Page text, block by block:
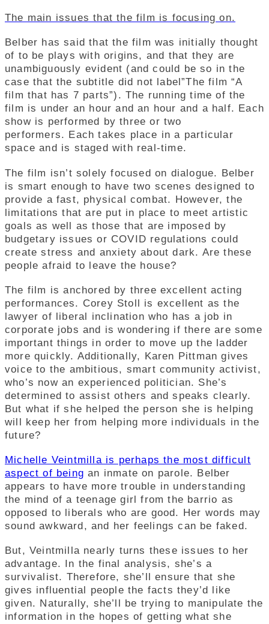
The main issues that the film is focusing on.
Belber has said that the film was initially thought
of to be plays with origins, and that they are
unambiguously evident (and could be so in the
case that the subtitle did not label”The film “A
film that has 7 parts”). The running time of the
film is under an hour and an hour and a half. Each
show is performed by three or two
performers. Each takes place in a particular
space and is staged with real-time.
The film isn’t solely focused on dialogue. Belber
is smart enough to have two scenes designed to
provide a fast, physical combat. However, the
limitations that are put in place to meet artistic
goals as well as those that are imposed by
budgetary issues or COVID regulations could
create stress and anxiety about dark. Are these
people afraid to leave the house?
The film is anchored by three excellent acting
performances. Corey Stoll is excellent as the
lawyer of liberal inclination who has a job in
corporate jobs and is wondering if there are some
important things in order to move up the ladder
more quickly. Additionally, Karen Pittman gives
voice to the ambitious, smart community activist,
who’s now an experienced politician. She’s
determined to assist others and speaks clearly.
But what if she helped the person she is helping
will keep her from helping more individuals in the
future?
Michelle Veintmilla is perhaps the most difficult
aspect of being an inmate on parole. Belber
appears to have more trouble in understanding
the mind of a teenage girl from the barrio as
opposed to liberals who are good. Her words may
sound awkward, and her feelings can be faked.
But, Veintmilla nearly turns these issues to her
advantage. In the final analysis, she’s a
survivalist. Therefore, she’ll ensure that she
gives influential people the facts they’d like
given. Naturally, she’ll be trying to manipulate the
information in the hopes of getting what she